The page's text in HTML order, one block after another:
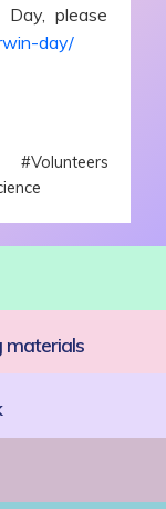
please
day/
materials